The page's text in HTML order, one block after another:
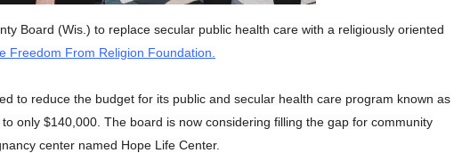
Board (Wis.) to replace secular public health care with a religiously oriented
Freedom From Religion Foundation.
to reduce the budget for its public and secular health care program known as
only $140,000. The board is now considering filling the gap for community
center named Hope Life Center.